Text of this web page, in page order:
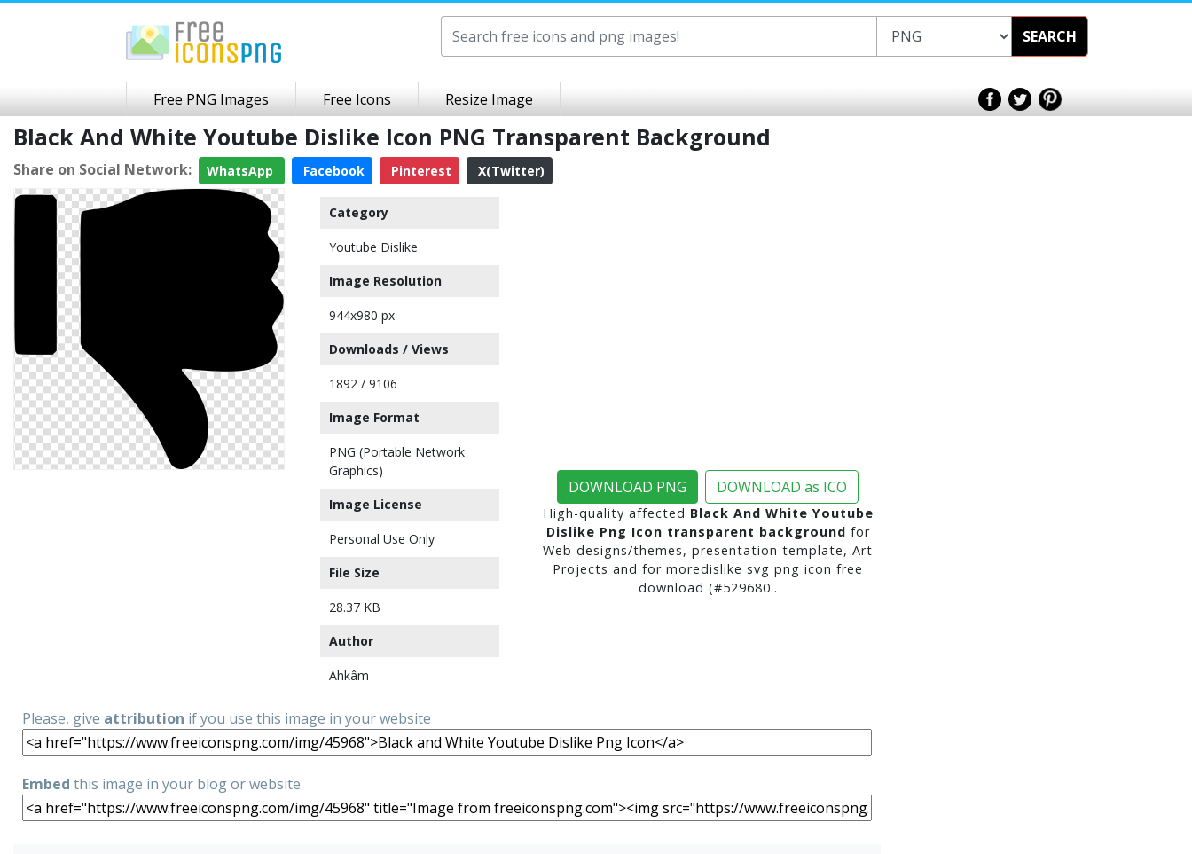
SEARCH
Free PNG Images Free Icons Resize Image
Black And White Youtube Dislike Icon PNG Transparent Background
Share on Social Network: WhatsApp Facebook Pinterest X(Twitter)
Category
Youtube Dislike
Image Resolution
944x980 px
Downloads / Views
1892 / 9106
Image Format
PNG (Portable Network
Graphics)
Image License
Personal Use Only
File Size
28.37 KB
Author
Ahkâm
DOWNLOAD PNG DOWNLOAD as ICO
High-quality affected Black And White Youtube
Dislike Png Icon transparent background for
Web designs/themes, presentation template, Art
Projects and for moredislike svg png icon free
download (#529680..
Please, give attribution if you use this image in your website
Embed this image in your blog or website